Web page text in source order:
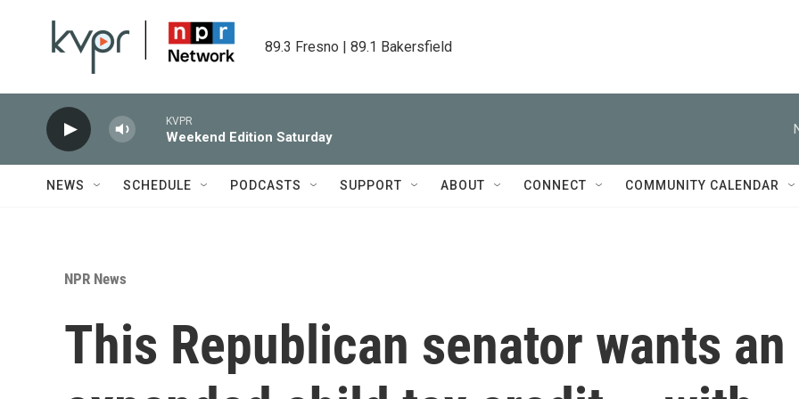
89.3 Fresno | 89.1 Bakersfield
KVPR
Weekend Edition Saturday
NEWS SCHEDULE PODCASTS SUPPORT ABOUT CONNECT COMMUNITY CALENDAR
NPR News
This Republican senator wants an